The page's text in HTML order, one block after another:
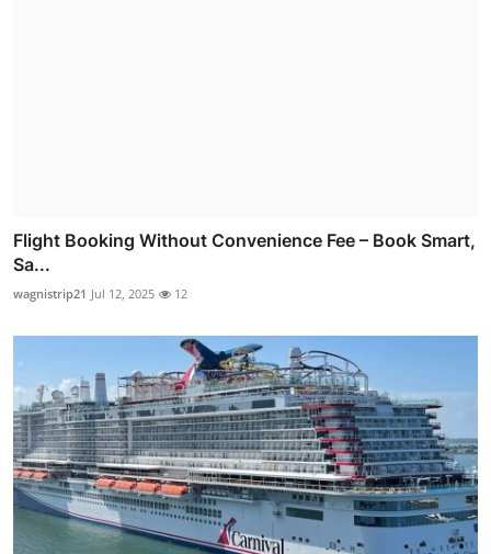
Flight Booking Without Convenience Fee – Book Smart,
Sa...
wagnistrip21 Jul 12, 2025 12